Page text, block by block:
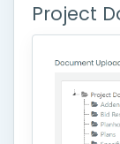
Project